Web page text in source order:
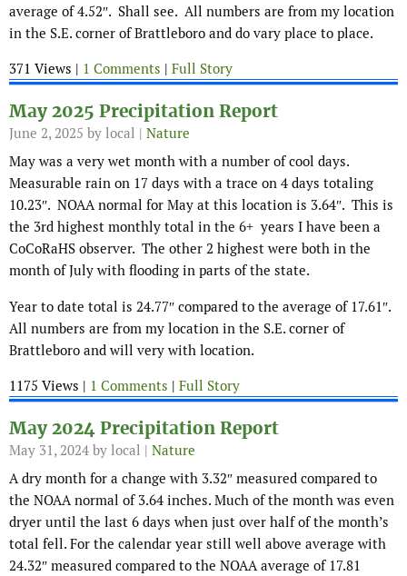
average of 4.52″. Shall see. All numbers are from my location
in the S.E. corner of Brattleboro and do vary place to place.
371 Views | 1 Comments | Full Story
May 2025 Precipitation Report
June 2, 2025 by local | Nature
May was a very wet month with a number of cool days.
Measurable rain on 17 days with a trace on 4 days totaling
10.23″. NOAA normal for May at this location is 3.64″. This is
the 3rd highest monthly total in the 6+ years I have been a
CoCoRaHS observer. The other 2 highest were both in the
month of July with flooding in parts of the state.
Year to date total is 24.77″ compared to the average of 17.61″.
All numbers are from my location in the S.E. corner of
Brattleboro and will very with location.
1175 Views | 1 Comments | Full Story
May 2024 Precipitation Report
May 31, 2024 by local | Nature
A dry month for a change with 3.32″ measured compared to
the NOAA normal of 3.64 inches. Much of the month was even
dryer until the last 6 days when just over half of the month’s
total fell. For the calendar year still well above average with
24.32″ measured compared to the NOAA average of 17.81